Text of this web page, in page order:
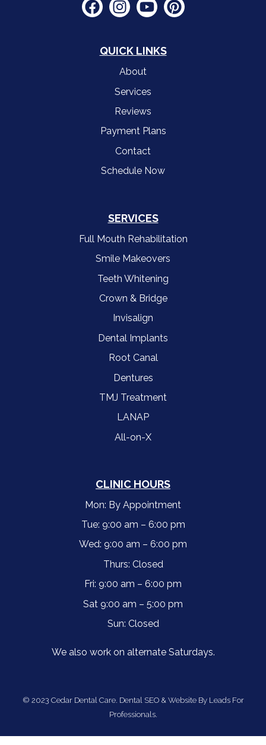
QUICK LINKS
About
Services
Reviews
Payment Plans
Contact
Schedule Now
SERVICES
Full Mouth Rehabilitation
Smile Makeovers
Teeth Whitening
Crown & Bridge
Invisalign
Dental Implants
Root Canal
Dentures
TMJ Treatment
LANAP
All-on-X
CLINIC HOURS
Mon: By Appointment
Tue: 9:00 am – 6:00 pm
Wed: 9:00 am – 6:00 pm
Thurs: Closed
Fri: 9:00 am – 6:00 pm
Sat 9:00 am – 5:00 pm
Sun: Closed
We also work on alternate Saturdays.
© 2023 Cedar Dental Care. Dental SEO & Website By Leads For
Professionals.